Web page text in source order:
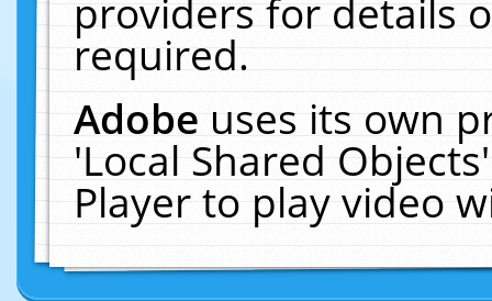
providers for details
required.
Adobeuses its own
'Local Shared
Player to play video